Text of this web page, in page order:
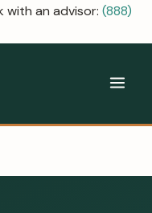
with an advisor: (888)